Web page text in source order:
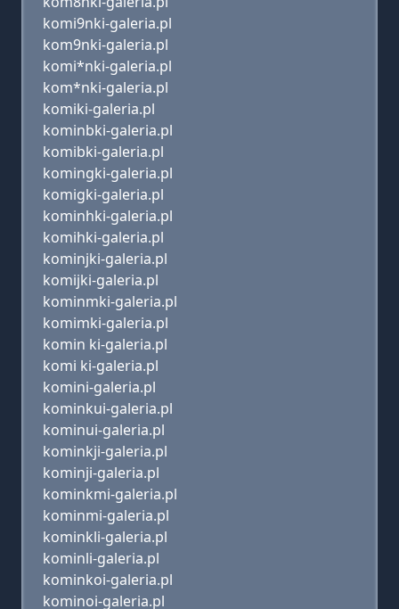
komi9nki-galeria.pl
kom9nki-galeria.pl
komi*nki-galeria.pl
kom*nki-galeria.pl
komiki-galeria.pl
kominbki-galeria.pl
komibki-galeria.pl
komingki-galeria.pl
komigki-galeria.pl
kominhki-galeria.pl
komihki-galeria.pl
kominjki-galeria.pl
komijki-galeria.pl
kominmki-galeria.pl
komimki-galeria.pl
komin ki-galeria.pl
komi ki-galeria.pl
komini-galeria.pl
kominkui-galeria.pl
kominui-galeria.pl
kominkji-galeria.pl
kominji-galeria.pl
kominkmi-galeria.pl
kominmi-galeria.pl
kominkli-galeria.pl
kominli-galeria.pl
kominkoi-galeria.pl
kominoi-galeria.pl